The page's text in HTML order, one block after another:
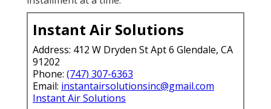
Instant Air Solutions
Address: 412 W Dryden St Apt 6 Glendale, CA
91202
Phone: (747) 307-6363
Email: instantairsolutionsinc@gmail.com
Instant Air Solutions